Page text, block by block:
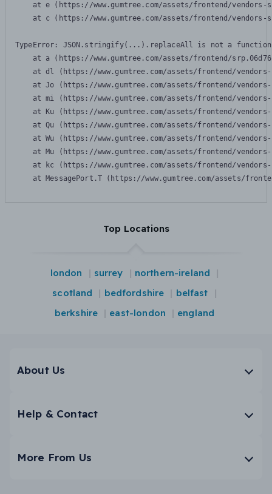
at e (https://www.gumtree.com/assets/frontend/
at c (https://www.gumtree.com/assets/frontend/
TypeError: JSON.stringify(...).replaceAll is not a function
at a (https://www.gumtree.com/assets/frontend/
at dl (https://www.gumtree.com/assets/frontend/
at Jo (https://www.gumtree.com/assets/frontend/
at mi (https://www.gumtree.com/assets/frontend/
at Ku (https://www.gumtree.com/assets/frontend/
at Qu (https://www.gumtree.com/assets/frontend/
at Wu (https://www.gumtree.com/assets/frontend/
at Mu (https://www.gumtree.com/assets/frontend/
at kc (https://www.gumtree.com/assets/frontend/
at MessagePort.T (https://www.gumtree.com/assets/
Top Locations
london surrey
northern-ireland
scotland
bedfordshire
belfast
berkshire
east-london england
About Us
Help & Contact
More From Us